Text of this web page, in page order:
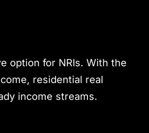
option for NRIs. With the
residential real
income streams.